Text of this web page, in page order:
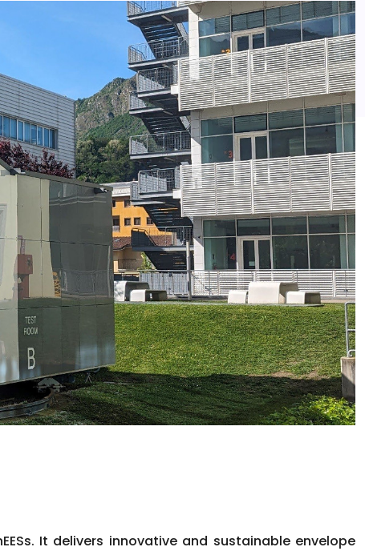
It delivers innovative and sustainable envelope